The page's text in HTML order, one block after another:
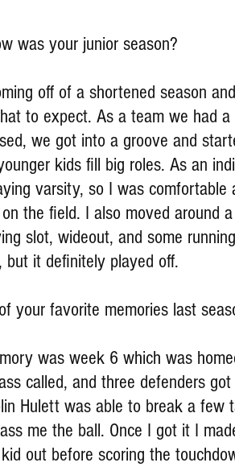
was your junior season?
off of a shortened season
to expect. As a team we had
we got into a groove and
kids fill big roles. As an
varsity, so I was comfortable
the field. I also moved around
slot, wideout, and some
but it definitely played off.
your favorite memories last
was week 6 which was
called, and three defenders
Hulett was able to break a few
me the ball. Once I got it I
out before scoring the